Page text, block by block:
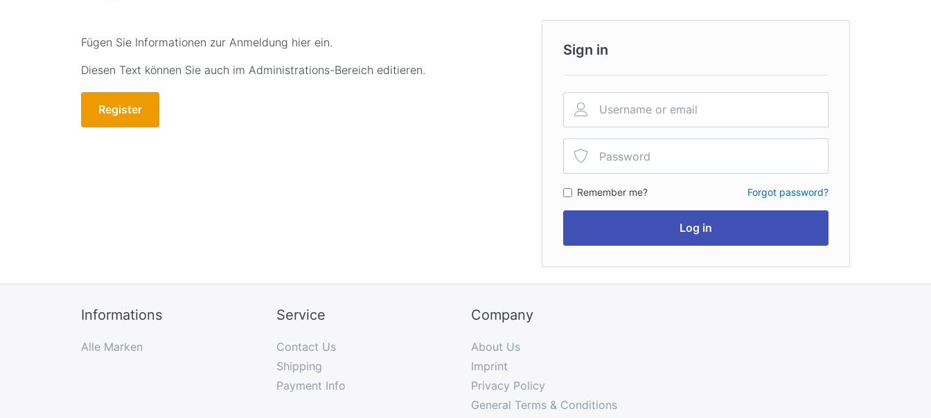
Sign in
Remember me? Forgot password?
Log in
Fügen Sie Informationen zur Anmeldung hier ein.
Diesen Text können Sie auch im Administrations-Bereich editieren.
Register
Informations
Alle Marken
Service
Contact Us
Shipping
Payment Info
Company
About Us
Imprint
Privacy Policy
General Terms & Conditions